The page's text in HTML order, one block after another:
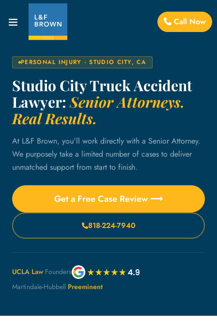
Call Now
PERSONAL INJURY · STUDIO CITY, CA
Studio City Truck Accident
Lawyer:Senior Attorneys.
Real Results.
At L&F Brown, you'll work directly with a Senior Attorney.
We purposely take a limited number of cases to deliver
unmatched support from start to finish.
Get a Free Case Review ⟶
818-224-7940
UCLA Law Founders
Martindale-Hubbell Preeminent